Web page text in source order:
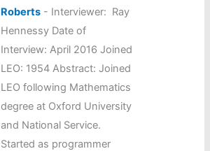
Roberts - Interviewer: Ray
Hennessy Date of
Interview: April 2016 Joined
LEO: 1954 Abstract: Joined
LEO following Mathematics
degree at Oxford University
and National Service.
Started as programmer